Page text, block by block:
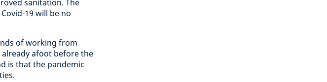
sanitation. The
19 will be no
of working from
afoot before the
is that the pandemic